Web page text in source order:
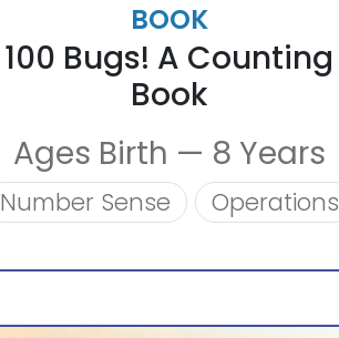
BOOK
100 Bugs! A Counting
Book
Ages Birth — 8 Years
Number Sense Operations